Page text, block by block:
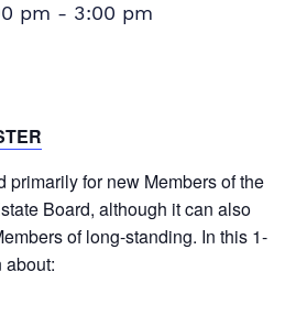
pm - 3:00 pm
primarily for new Members of the
Board, although it can also
of long-standing. In this 1-
about: